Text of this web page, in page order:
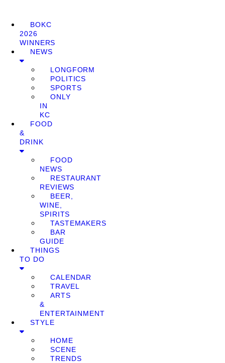
BOKC
2026
WINNERS
NEWS
LONGFORM
POLITICS
SPORTS
ONLY
IN
KC
FOOD
&
DRINK
FOOD
NEWS
RESTAURANT
REVIEWS
BEER,
WINE,
SPIRITS
TASTEMAKERS
BAR
GUIDE
THINGS
TO DO
CALENDAR
TRAVEL
ARTS
&
ENTERTAINMENT
STYLE
HOME
SCENE
TRENDS